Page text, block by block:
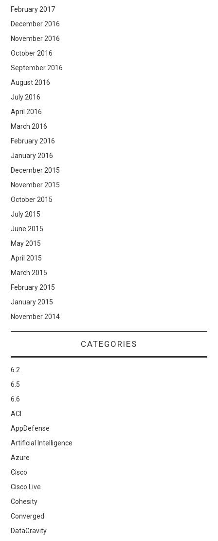
February 2017
December 2016
November 2016
October 2016
September 2016
August 2016
July 2016
April 2016
March 2016
February 2016
January 2016
December 2015
November 2015
October 2015
July 2015
June 2015
May 2015
April 2015
March 2015
February 2015
January 2015
November 2014
CATEGORIES
6.2
6.5
6.6
ACI
AppDefense
Artificial Intelligence
Azure
Cisco
Cisco Live
Cohesity
Converged
DataGravity